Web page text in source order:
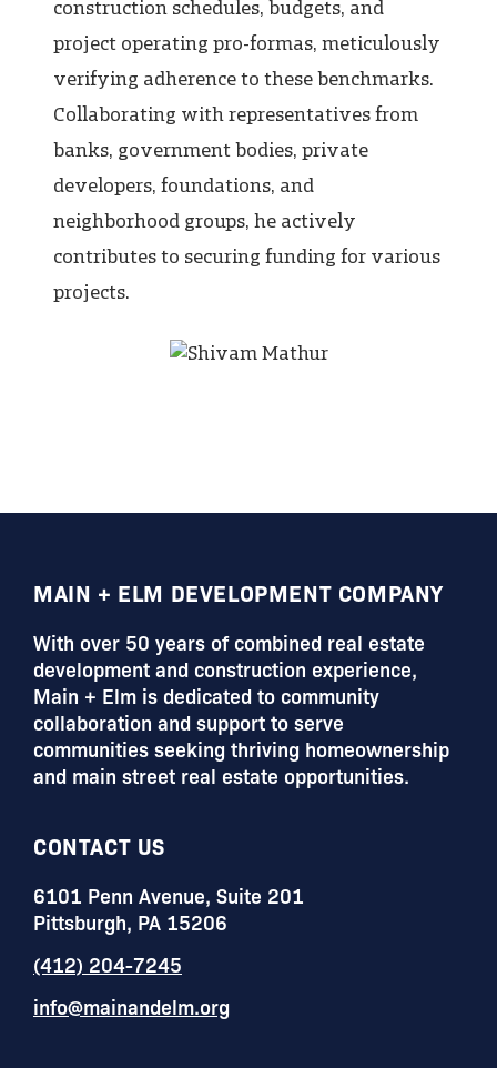
construction schedules, budgets, and
project operating pro-formas, meticulously
verifying adherence to these benchmarks.
Collaborating with representatives from
banks, government bodies, private
developers, foundations, and
neighborhood groups, he actively
contributes to securing funding for various
projects.
FOOTER
MAIN + ELM DEVELOPMENT COMPANY
With over 50 years of combined real estate
development and construction experience,
Main + Elm is dedicated to community
collaboration and support to serve
communities seeking thriving homeownership
and main street real estate opportunities.
CONTACT US
6101 Penn Avenue, Suite 201
Pittsburgh, PA 15206
(412) 204-7245
info@mainandelm.org